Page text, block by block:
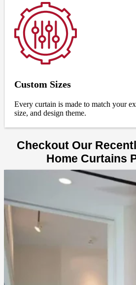
Custom Sizes
Every curtain is made to match your
size, and design theme.
Checkout Our
Home Curtains